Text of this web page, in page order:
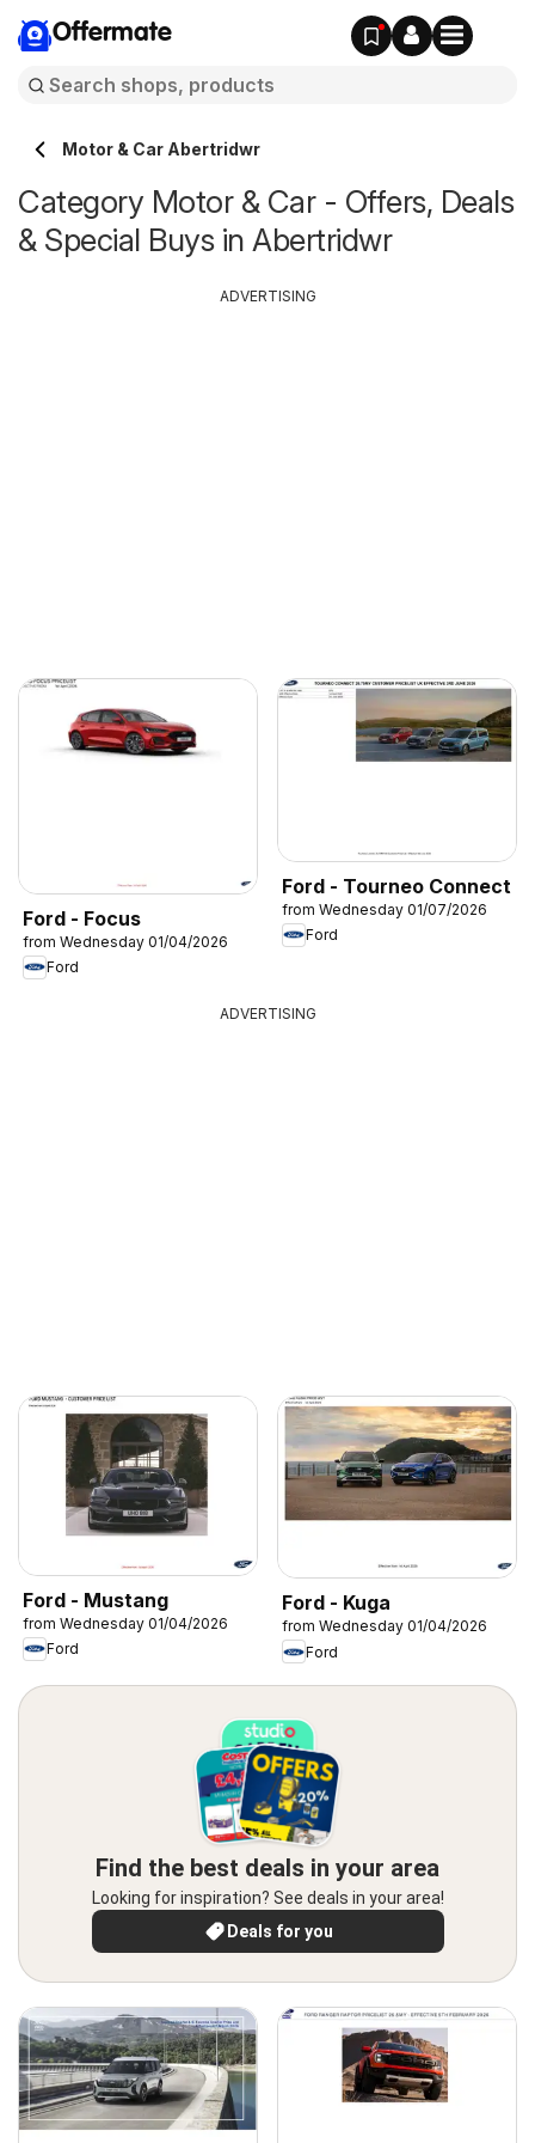
Offermate
Motor & Car Abertridwr
Category Motor & Car - Offers, Deals
& Special Buys in Abertridwr
Ford - Focus
from Wednesday 01/04/2026
Ford
Ford - Tourneo Connect
from Wednesday 01/07/2026
Ford
ADVERTISING
ADVERTISING
Ford - Mustang
from Wednesday 01/04/2026
Ford
Ford - Kuga
from Wednesday 01/04/2026
Ford
Find the best deals in your area
Looking for inspiration? See deals in your area!
Deals for you